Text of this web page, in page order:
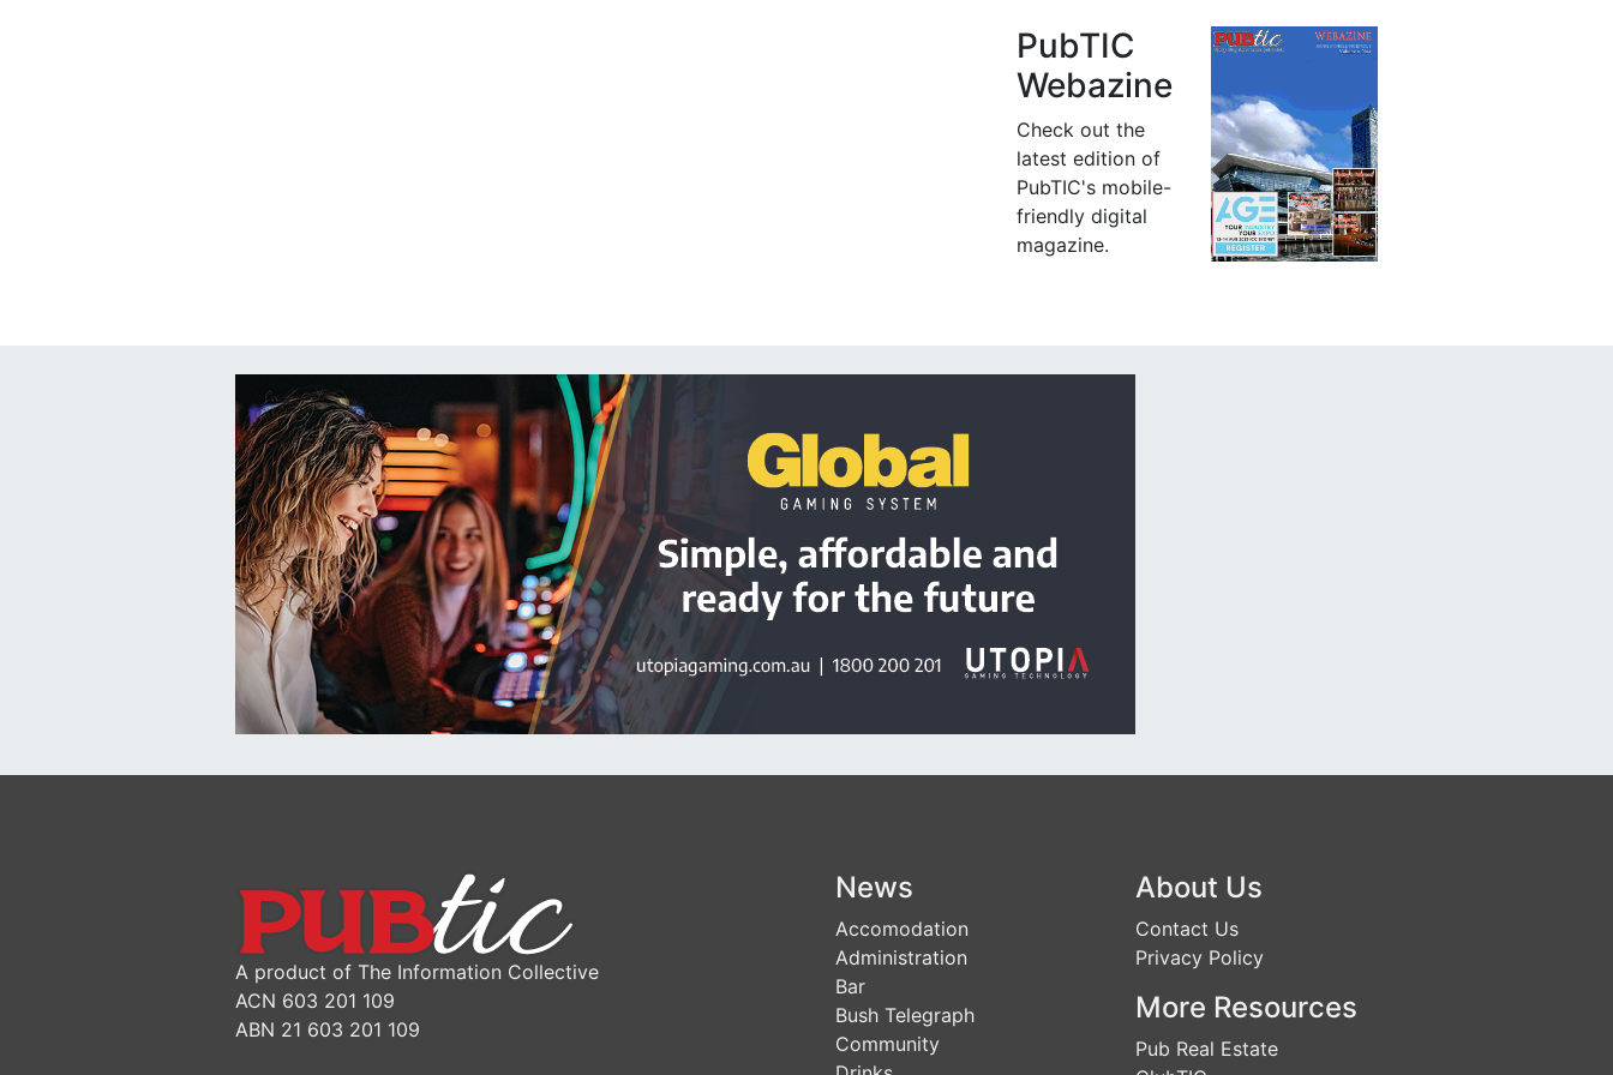
PubTIC
Webazine
Check out the
latest edition of
PubTIC's mobile-
friendly digital
magazine.
A product of The Information Collective
ACN 603 201 109
ABN 21 603 201 109
News
Accomodation
Administration
Bar
Bush Telegraph
Community
About Us
Contact Us
Privacy Policy
More Resources
Pub Real Estate